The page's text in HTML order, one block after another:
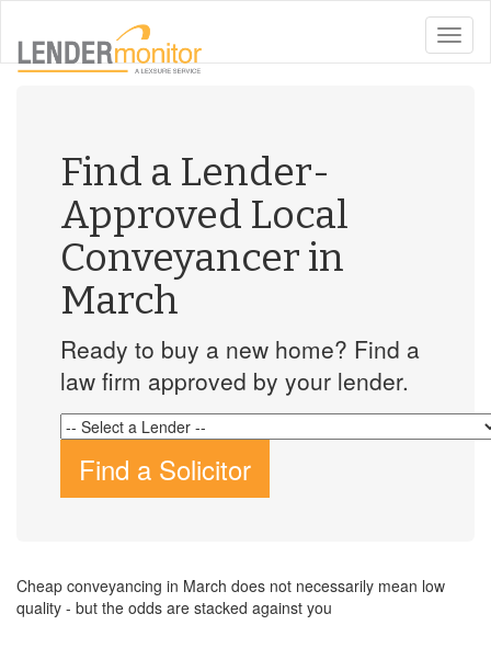
toggle
Find a Lender-
Approved Local
Conveyancer in
March
Ready to buy a new home? Find a
law firm approved by your lender.
Find a Solicitor
Cheap conveyancing in March does not necessarily mean low
quality - but the odds are stacked against you